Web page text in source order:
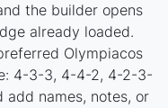
the builder opens
already loaded.
Olympiacos
4-3-3, 4-4-2, 4-2-3-
add names, notes, or